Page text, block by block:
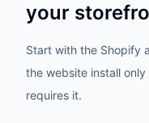
your
Start with the Shopify
the website install
requires it.